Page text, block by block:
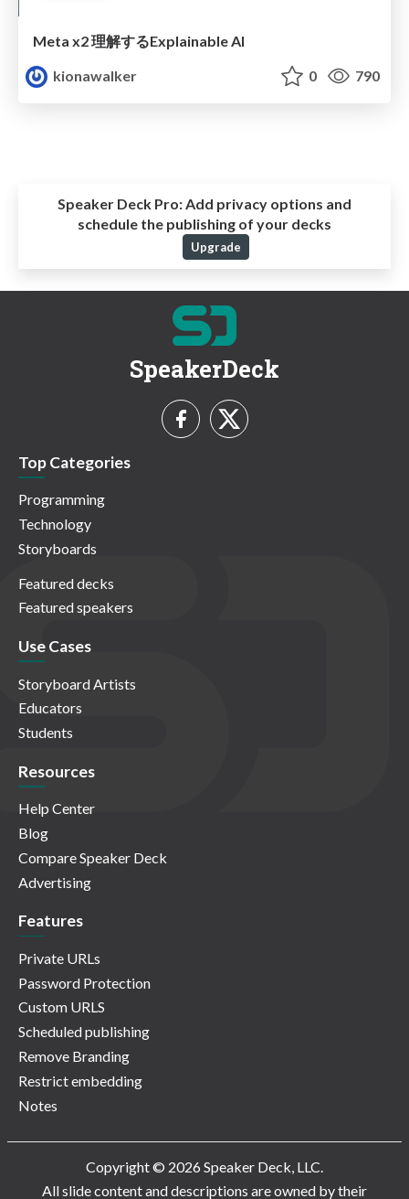
Meta x2 理解するExplainable AI
kionawalker
0 790
Speaker Deck Pro: Add privacy options and
schedule the publishing of your decks
Upgrade
SpeakerDeck
Top Categories
Programming
Technology
Storyboards
Featured decks
Featured speakers
Use Cases
Storyboard Artists
Educators
Students
Resources
Help Center
Blog
Compare Speaker Deck
Advertising
Features
Private URLs
Password Protection
Custom URLS
Scheduled publishing
Remove Branding
Restrict embedding
Notes
Copyright © 2026 Speaker Deck, LLC.
All slide content and descriptions are owned by their